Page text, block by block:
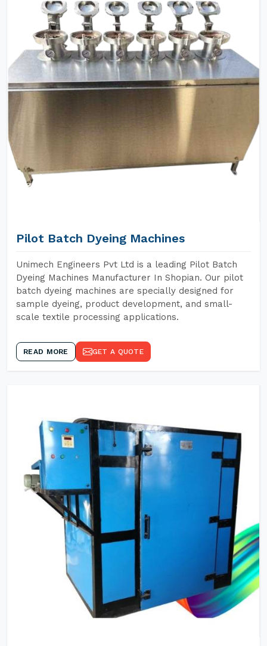
Pilot Batch Dyeing Machines
Unimech Engineers Pvt Ltd is a leading Pilot Batch
Dyeing Machines Manufacturer In Shopian. Our pilot
batch dyeing machines are specially designed for
sample dyeing, product development, and small-
scale textile processing applications.
READ MORE GET A QUOTE